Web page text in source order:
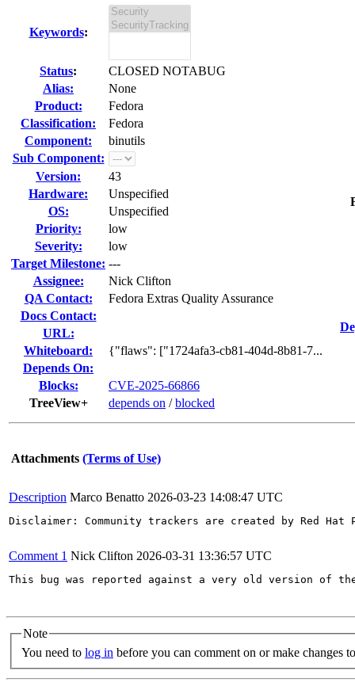
Keywords:
Status:
CLOSED NOTABUG
Alias:
None
Product:
Fedora
Classification:
Fedora
Component:
binutils
Sub Component:
Version:
43
Hardware:
Unspecified
OS:
Unspecified
Priority:
low
Severity:
low
Target Milestone: ---
Assignee:
Nick Clifton
QA Contact:
Fedora Extras Quality Assurance
Docs Contact:
URL:
Whiteboard:
{"flaws": ["1724afa3-cb81-404d-8b81-7...
Depends On:
Blocks:
CVE-2025-66866
TreeView+
depends on /blocked
Attachments (Terms of Use)
Description Marco Benatto 2026-03-23 14:08:47 UTC
Disclaimer: Community trackers are created by Red
Comment 1 Nick Clifton 2026-03-31 13:36:57 UTC
This bug was reported against a very old version
Note
You need to log in before you can comment on or make changes